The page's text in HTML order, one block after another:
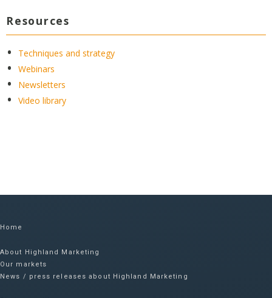
Resources
Techniques and strategy
Webinars
Newsletters
Video library
Home
About Highland Marketing
Our markets
News / press releases about Highland Marketing